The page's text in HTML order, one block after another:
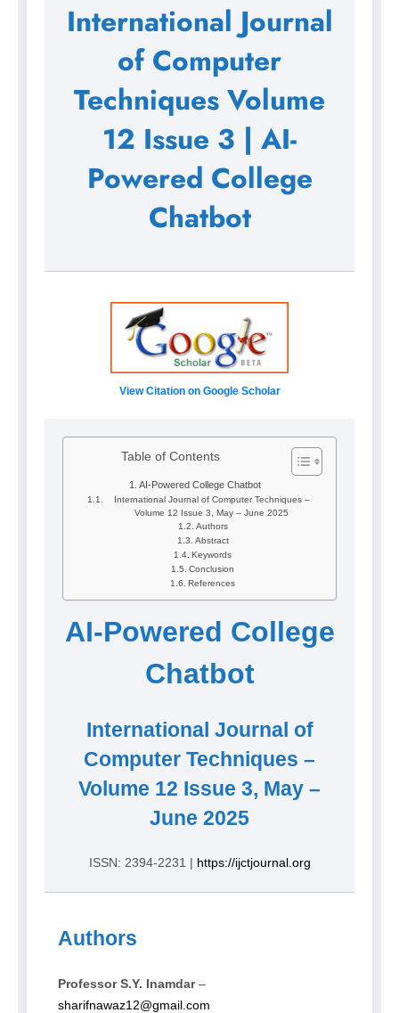
International Journal
of Computer
Techniques Volume
12 Issue 3 | AI-
Powered College
Chatbot
View Citation on Google Scholar
Table of Contents
AI-Powered College Chatbot
International Journal of Computer Techniques –
Volume 12 Issue 3, May – June 2025
Authors
Abstract
Keywords
Conclusion
References
AI-Powered College
Chatbot
International Journal of
Computer Techniques –
Volume 12 Issue 3, May –
June 2025
ISSN: 2394-2231 | https://ijctjournal.org
Authors
Professor S.Y. Inamdar–
sharifnawaz12@gmail.com